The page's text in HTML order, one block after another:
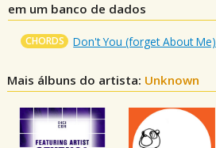
em um banco de dados
CHORDS Don't You (forget About Me)
Mais álbuns do artista: Unknown